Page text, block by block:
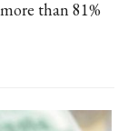
than 81%